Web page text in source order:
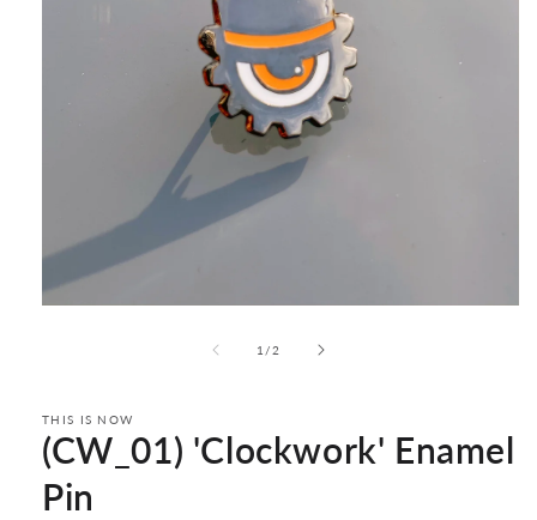
1 /of
2
THIS IS NOW
(CW_01) 'Clockwork' Enamel
Pin